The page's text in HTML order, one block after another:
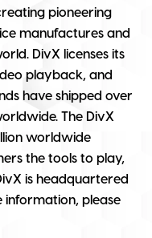
pioneering
manufactures and
DivX licenses its
playback, and
have shipped over
The DivX
worldwide
the tools to play,
is headquartered
information, please